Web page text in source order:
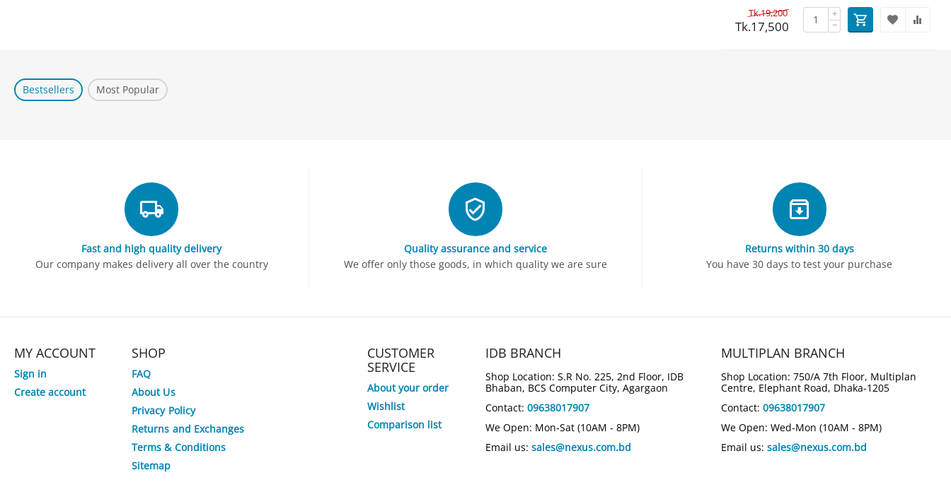
Tk.19,200
Tk.17,500
+
−
Bestsellers Most Popular
Fast and high quality delivery
Our company makes delivery all over the country
Quality assurance and service
We offer only those goods, in which quality we are sure
Returns within 30 days
You have 30 days to test your purchase
MY ACCOUNT
Sign in
Create account
SHOP
FAQ
About Us
Privacy Policy
Returns and Exchanges
Terms & Conditions
Sitemap
CUSTOMER
SERVICE
About your order
Wishlist
Comparison list
IDB BRANCH
Shop Location: S.R No. 225, 2nd Floor, IDB
Bhaban, BCS Computer City, Agargaon
Contact: 09638017907
We Open: Mon-Sat (10AM - 8PM)
Email us: sales@nexus.com.bd
MULTIPLAN BRANCH
Shop Location: 750/A 7th Floor, Multiplan
Centre, Elephant Road, Dhaka-1205
Contact: 09638017907
We Open: Wed-Mon (10AM - 8PM)
Email us: sales@nexus.com.bd